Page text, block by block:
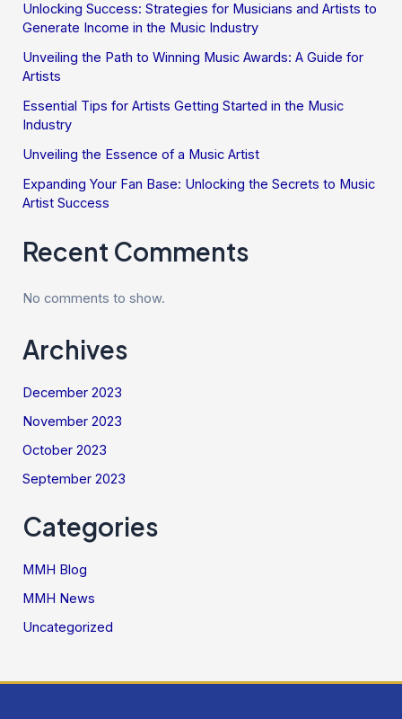
Unlocking Success: Strategies for Musicians and Artists to
Generate Income in the Music Industry
Unveiling the Path to Winning Music Awards: A Guide for
Artists
Essential Tips for Artists Getting Started in the Music
Industry
Unveiling the Essence of a Music Artist
Expanding Your Fan Base: Unlocking the Secrets to Music
Artist Success
Recent Comments
No comments to show.
Archives
December 2023
November 2023
October 2023
September 2023
Categories
MMH Blog
MMH News
Uncategorized